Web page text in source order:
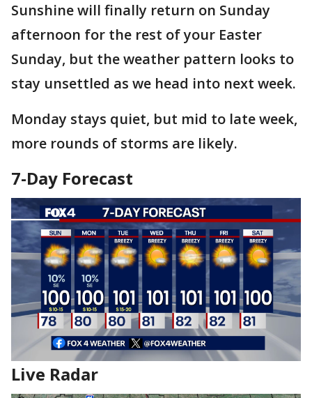
Sunshine will finally return on Sunday
afternoon for the rest of your Easter
Sunday, but the weather pattern looks to
stay unsettled as we head into next week.
Monday stays quiet, but mid to late week,
more rounds of storms are likely.
7-Day Forecast
Live Radar